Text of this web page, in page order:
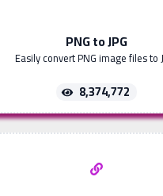
PNG to JPG
Easily convert PNG image files to
8,374,772